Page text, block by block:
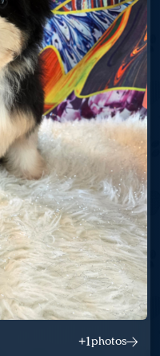
+1photos